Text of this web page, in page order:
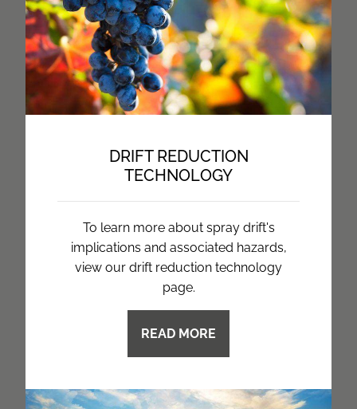
DRIFT REDUCTION
TECHNOLOGY
To learn more about spray drift's
implications and associated hazards,
view our drift reduction technology
page.
READ MORE